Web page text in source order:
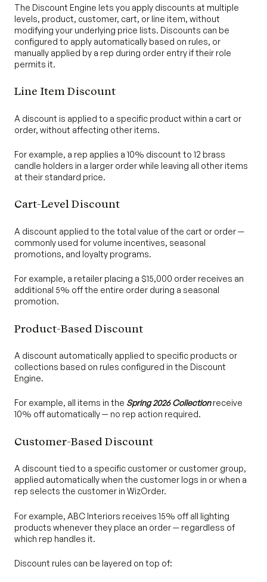
The Discount Engine lets you apply discounts at multiple
levels, product, customer, cart, or line item, without
modifying your underlying price lists. Discounts can be
configured to apply automatically based on rules, or
manually applied by a rep during order entry if their role
permits it.
Line Item Discount
A discount is applied to a specific product within a cart or
order, without affecting other items.
For example, a rep applies a 10% discount to 12 brass
candle holders in a larger order while leaving all other items
at their standard price.
Cart-Level Discount
A discount applied to the total value of the cart or order —
commonly used for volume incentives, seasonal
promotions, and loyalty programs.
For example, a retailer placing a $15,000 order receives an
additional 5% off the entire order during a seasonal
promotion.
Product-Based Discount
A discount automatically applied to specific products or
collections based on rules configured in the Discount
Engine.
For example, all items in the Spring 2026 Collectionreceive
10% off automatically — no rep action required.
Customer-Based Discount
A discount tied to a specific customer or customer group,
applied automatically when the customer logs in or when a
rep selects the customer in WizOrder.
For example, ABC Interiors receives 15% off all lighting
products whenever they place an order — regardless of
which rep handles it.
Discount rules can be layered on top of: